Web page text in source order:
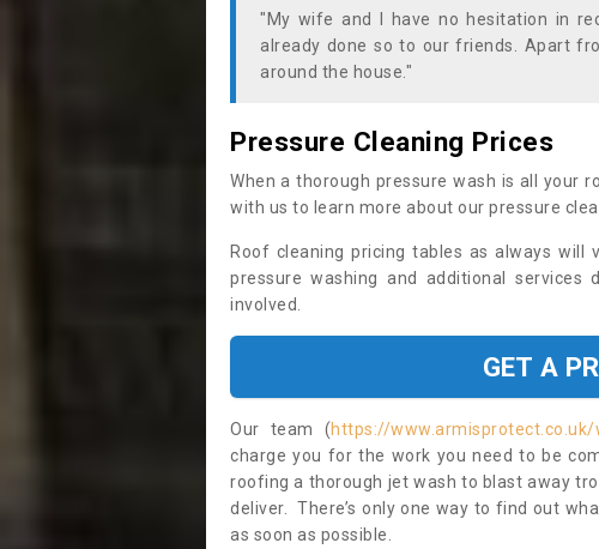
"My wife and I have no hesitation in
already done so to our friends. Apart
around the house."
Pressure Cleaning Prices
When a thorough pressure wash is all your
with us to learn more about our pressure
Roof cleaning pricing tables as always
pressure washing and additional
involved.
GET A
Our team (https://
charge you for the work you need to be
roofing a thorough jet wash to blast away
deliver. There’s only one way to find out
as soon as possible.